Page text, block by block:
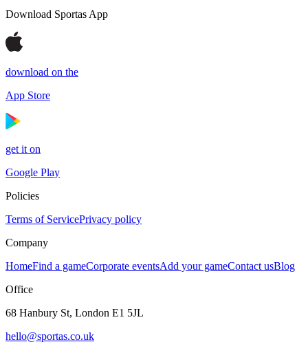
Download Sportas App
download on the
App Store
get it on
Google Play
Policies
Terms of ServicePrivacy policy
Company
HomeFind a gameCorporate eventsAdd your gameContact usBlog
Office
68 Hanbury St, London E1 5JL
hello@sportas.co.uk